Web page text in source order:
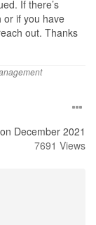
Both put in
meet up
share
gift & free
team. The
If there’s
or if you have
out. Thanks
December 2021
7691 Views